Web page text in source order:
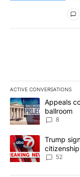
All Comments
ACTIVE CONVERSATIONS
The following is a
A trending article
Appeals
ballroom
8
A trending article
Trump
citizenship
52